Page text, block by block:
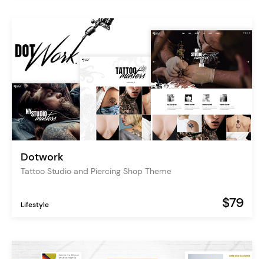
Dotwork
Tattoo Studio and Piercing Shop Theme
Lifestyle $79